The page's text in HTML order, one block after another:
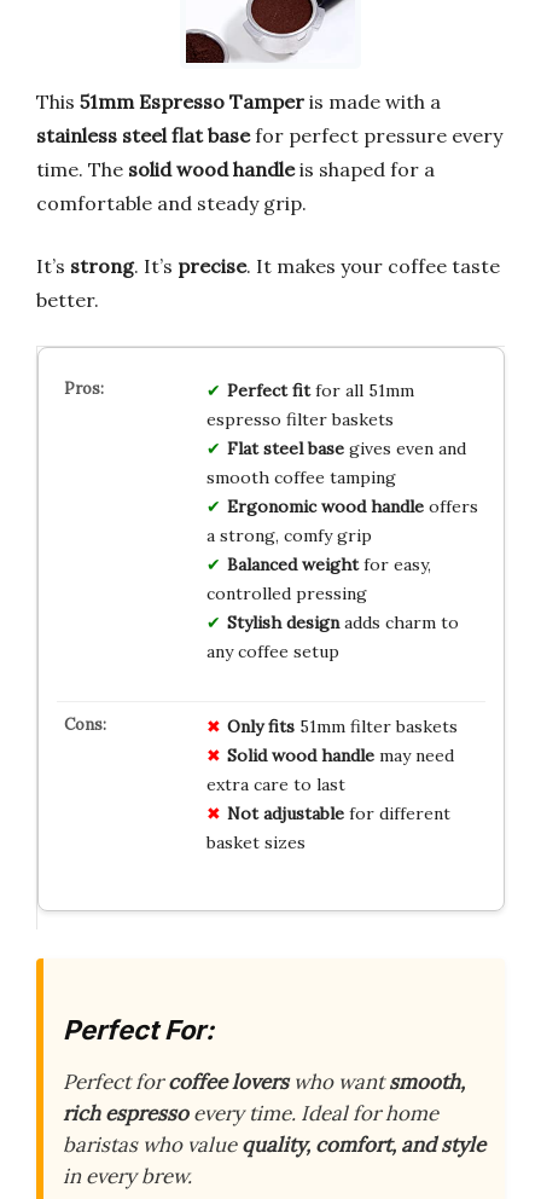
This 51mm Espresso Tamper is made with a
stainless steel flat basefor perfect pressure every
time. The solid wood handleis shaped for a
comfortable and steady grip.
It’s strong. It’s precise. It makes your coffee taste
better.
Perfect fitfor all 51mm
espresso filter baskets
Flat steel basegives even and
smooth coffee tamping
Ergonomic wood handleoffers
a strong, comfy grip
Balanced weightfor easy,
controlled pressing
Stylish designadds charm to
any coffee setup
Only fits51mm filter baskets
Solid wood handlemay need
extra care to last
Not adjustablefor different
basket sizes
Perfect For:
Perfect forcoffee loverswho wantsmooth,
rich espressoevery time. Ideal for home
baristas who valuequality, comfort, and style
in every brew.